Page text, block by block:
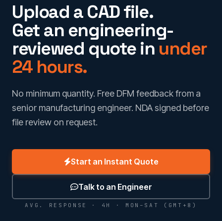
Upload a CAD file.
Get an engineering-
reviewed quote in under
24 hours.
No minimum quantity. Free DFM feedback from a
senior manufacturing engineer. NDA signed before
file review on request.
Start an Instant Quote
Talk to an Engineer
AVG. RESPONSE · 4H · MON–SAT (GMT+8)